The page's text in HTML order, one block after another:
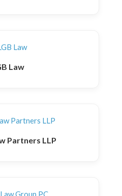
Law
Partners LLP